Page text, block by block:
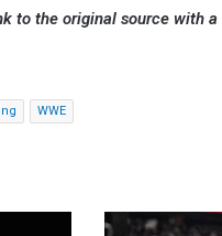
to the original source with
WWE
Carlito